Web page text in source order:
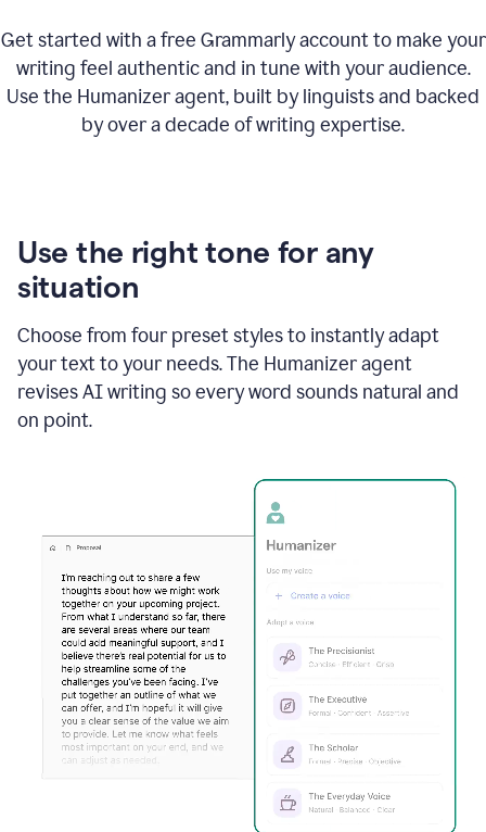
Get started with a free Grammarly account to make your
writing feel authentic and in tune with your audience.
Use the Humanizer agent, built by linguists and backed
by over a decade of writing expertise.
Use the right tone for any
situation
Choose from four preset styles to instantly adapt
your text to your needs. The Humanizer agent
revises AI writing so every word sounds natural and
on point.